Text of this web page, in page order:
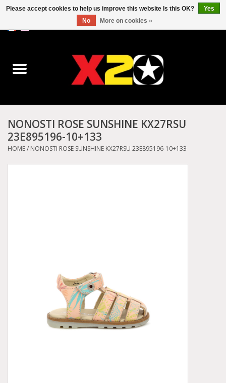
Converse
Kickers
Birkenstock
NONOSTI ROSE SUNSHINE KX27RSU
23E895196-10+133
HOME/ NONOSTI ROSE SUNSHINE KX27RSU 23E895196-10+133
Please accept cookies to help us improve this website Is this OK?
Yes
No
More on cookies »